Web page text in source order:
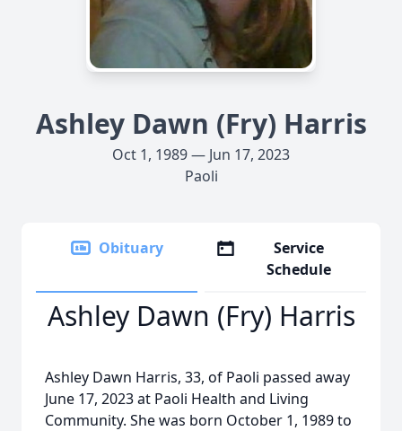
Ashley Dawn (Fry) Harris
Oct 1, 1989 — Jun 17, 2023
Paoli
Obituary
Service
Schedule
Ashley Dawn (Fry) Harris
Ashley Dawn Harris, 33, of Paoli passed away
June 17, 2023 at Paoli Health and Living
Community. She was born October 1, 1989 to